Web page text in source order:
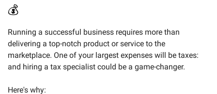
💰
Running a successful business requires more than
delivering a top-notch product or service to the
marketplace. One of your largest expenses will be taxes:
and hiring a tax specialist could be a game-changer.
Here's why: